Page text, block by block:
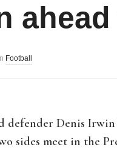
Football
defender Denis
sides meet in the